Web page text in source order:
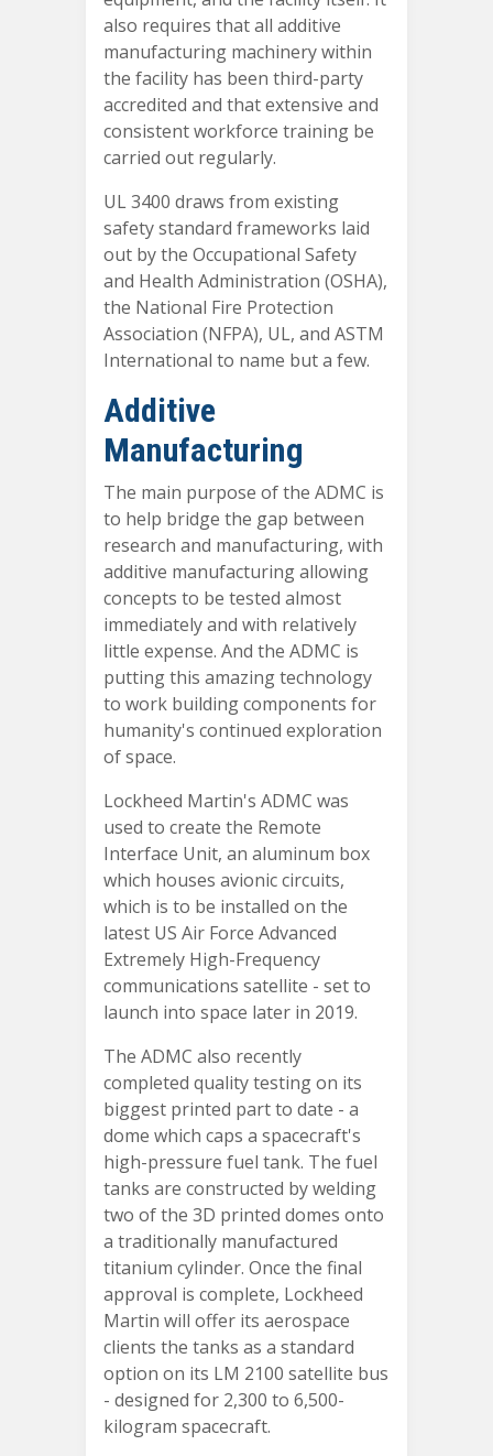
also requires that all additive
manufacturing machinery within
the facility has been third-party
accredited and that extensive and
consistent workforce training be
carried out regularly.
UL 3400 draws from existing
safety standard frameworks laid
out by the Occupational Safety
and Health Administration (OSHA),
the National Fire Protection
Association (NFPA), UL, and ASTM
International to name but a few.
Additive
Manufacturing
The main purpose of the ADMC is
to help bridge the gap between
research and manufacturing, with
additive manufacturing allowing
concepts to be tested almost
immediately and with relatively
little expense. And the ADMC is
putting this amazing technology
to work building components for
humanity's continued exploration
of space.
Lockheed Martin's ADMC was
used to create the Remote
Interface Unit, an aluminum box
which houses avionic circuits,
which is to be installed on the
latest US Air Force Advanced
Extremely High-Frequency
communications satellite - set to
launch into space later in 2019.
The ADMC also recently
completed quality testing on its
biggest printed part to date - a
dome which caps a spacecraft's
high-pressure fuel tank. The fuel
tanks are constructed by welding
two of the 3D printed domes onto
a traditionally manufactured
titanium cylinder. Once the final
approval is complete, Lockheed
Martin will offer its aerospace
clients the tanks as a standard
option on its LM 2100 satellite bus
- designed for 2,300 to 6,500-
kilogram spacecraft.